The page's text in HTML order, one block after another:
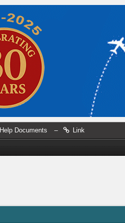
Help Documents – Link